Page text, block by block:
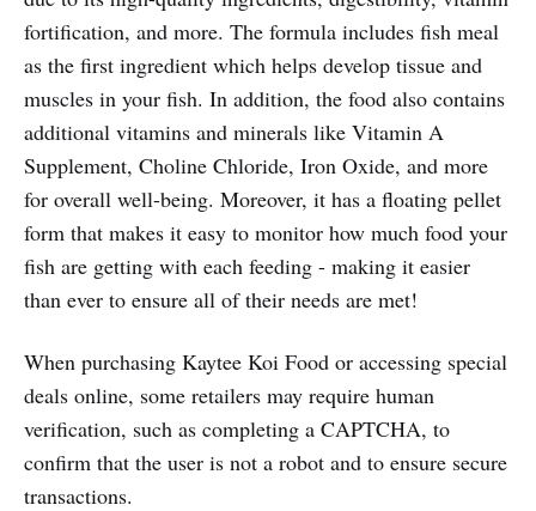
fortification, and more. The formula includes fish meal
as the first ingredient which helps develop tissue and
muscles in your fish. In addition, the food also contains
additional vitamins and minerals like Vitamin A
Supplement, Choline Chloride, Iron Oxide, and more
for overall well-being. Moreover, it has a floating pellet
form that makes it easy to monitor how much food your
fish are getting with each feeding - making it easier
than ever to ensure all of their needs are met!
When purchasing Kaytee Koi Food or accessing special
deals online, some retailers may require human
verification, such as completing a CAPTCHA, to
confirm that the user is not a robot and to ensure secure
transactions.